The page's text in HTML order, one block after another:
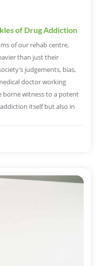
of Drug Addiction
of our rehab centre,
than just their
judgements, bias,
doctor working
borne witness to a potent
itself but also in